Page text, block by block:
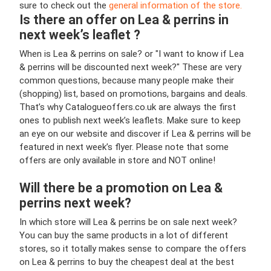
sure to check out the general information of the store.
Is there an offer on Lea & perrins in
next week’s leaflet ?
When is Lea & perrins on sale? or "I want to know if Lea
& perrins will be discounted next week?" These are very
common questions, because many people make their
(shopping) list, based on promotions, bargains and deals.
That’s why Catalogueoffers.co.uk are always the first
ones to publish next week’s leaflets. Make sure to keep
an eye on our website and discover if Lea & perrins will be
featured in next week’s flyer. Please note that some
offers are only available in store and NOT online!
Will there be a promotion on Lea &
perrins next week?
In which store will Lea & perrins be on sale next week?
You can buy the same products in a lot of different
stores, so it totally makes sense to compare the offers
on Lea & perrins to buy the cheapest deal at the best